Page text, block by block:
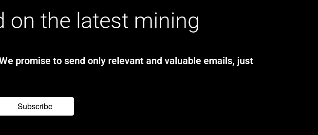
on the latest mining
promise to send only relevant and valuable emails, just